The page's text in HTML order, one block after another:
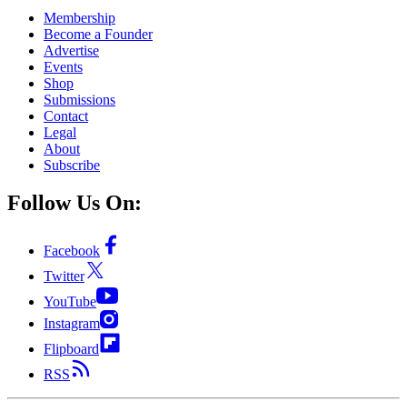
Membership
Become a Founder
Advertise
Events
Shop
Submissions
Contact
Legal
About
Subscribe
Follow Us On:
Facebook
Twitter
YouTube
Instagram
Flipboard
RSS